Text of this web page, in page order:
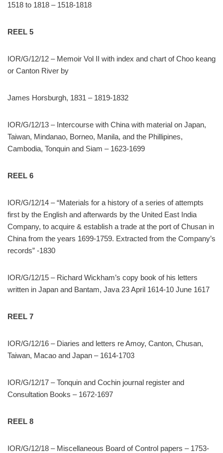
1518 to 1818 – 1518-1818
REEL 5
IOR/G/12/12 – Memoir Vol II with index and chart of Choo keang
or Canton River by
James Horsburgh, 1831 – 1819-1832
IOR/G/12/13 – Intercourse with China with material on Japan,
Taiwan, Mindanao, Borneo, Manila, and the Phillipines,
Cambodia, Tonquin and Siam – 1623-1699
REEL 6
IOR/G/12/14 – “Materials for a history of a series of attempts
first by the English and afterwards by the United East India
Company, to acquire & establish a trade at the port of Chusan in
China from the years 1699-1759. Extracted from the Company’s
records” -1830
IOR/G/12/15 – Richard Wickham’s copy book of his letters
written in Japan and Bantam, Java 23 April 1614-10 June 1617
REEL 7
IOR/G/12/16 – Diaries and letters re Amoy, Canton, Chusan,
Taiwan, Macao and Japan – 1614-1703
IOR/G/12/17 – Tonquin and Cochin journal register and
Consultation Books – 1672-1697
REEL 8
IOR/G/12/18 – Miscellaneous Board of Control papers – 1753-